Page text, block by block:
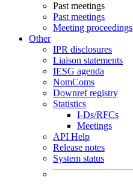
Past meetings
Past meetings
Meeting proceedings
Other
IPR disclosures
Liaison statements
IESG agenda
NomComs
Downref registry
Statistics
I-Ds/RFCs
Meetings
API Help
Release notes
System status